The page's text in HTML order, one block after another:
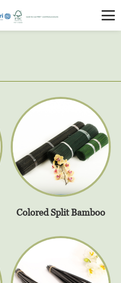
Colored Split Bamboo